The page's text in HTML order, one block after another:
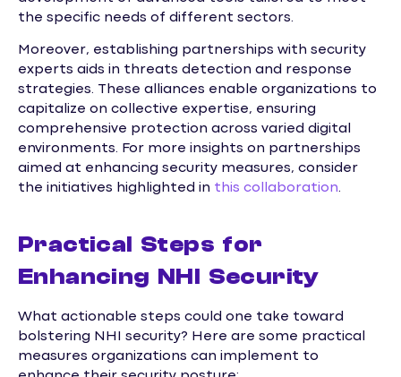
the specific needs of different sectors.
Moreover, establishing partnerships with security
experts aids in threats detection and response
strategies. These alliances enable organizations to
capitalize on collective expertise, ensuring
comprehensive protection across varied digital
environments. For more insights on partnerships
aimed at enhancing security measures, consider
the initiatives highlighted in this collaboration.
Practical Steps for
Enhancing NHI Security
What actionable steps could one take toward
bolstering NHI security? Here are some practical
measures organizations can implement to